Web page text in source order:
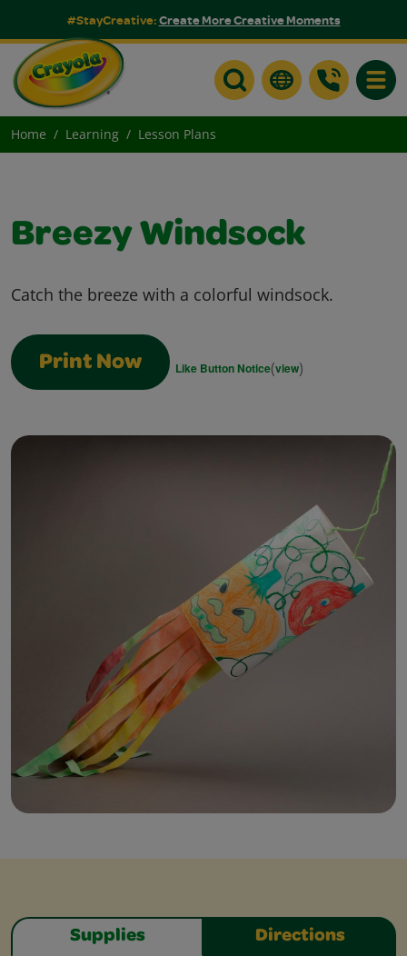
#StayCreative:Create More Creative Moments
Home Learning Lesson Plans
Breezy Windsock
Catch the breeze with a colorful windsock.
Print Now Like Button Notice(view)
Supplies Directions